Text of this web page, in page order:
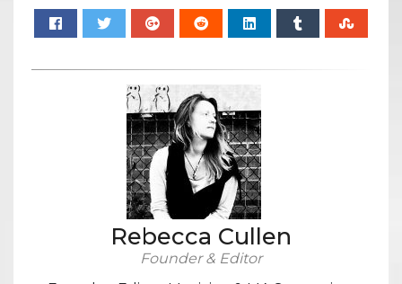
Rebecca Cullen
Founder & Editor